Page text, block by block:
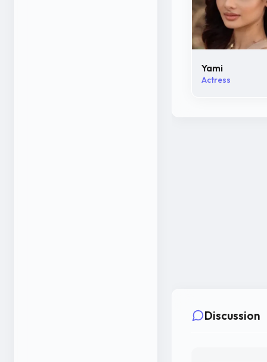
Yami
Actress
Discussion